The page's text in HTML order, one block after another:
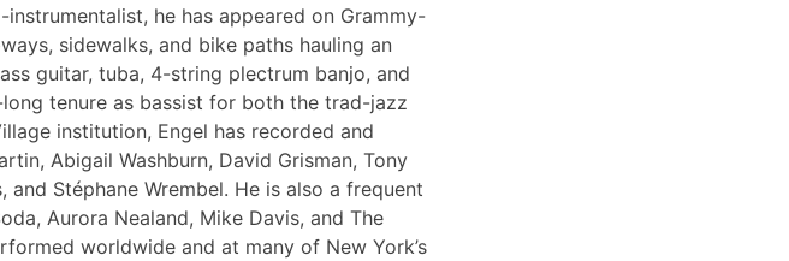
he has appeared on Grammy-
sidewalks, and bike paths hauling an
guitar, tuba, 4-string plectrum banjo, and
tenure as bassist for both the trad-jazz
institution, Engel has recorded and
Abigail Washburn, David Grisman, Tony
and Stéphane Wrembel. He is also a frequent
Aurora Nealand, Mike Davis, and The
worldwide and at many of New York’s